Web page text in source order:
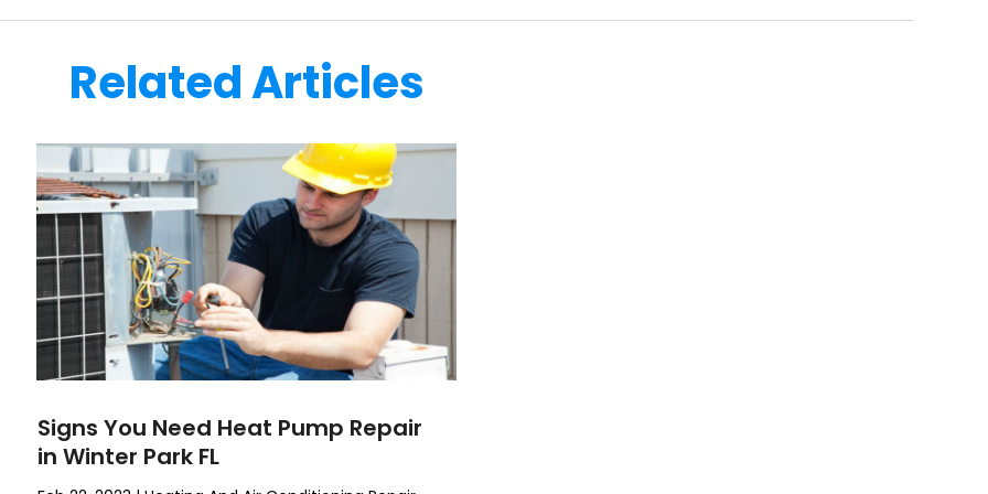
Related Articles
Signs You Need Heat Pump Repair
in Winter Park FL